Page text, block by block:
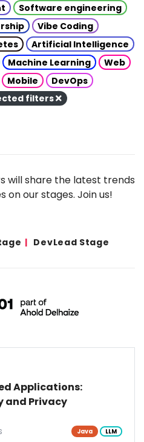
Software engineering
Vibe Coding
Artificial Intelligence
Machine Learning
Web
Mobile
DevOps
filters
will share the latest trends
our stages. Join us!
DevLead Stage
Applications:
and Privacy
Java LLM